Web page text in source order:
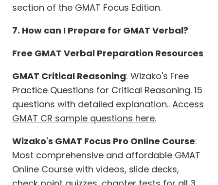
section of the GMAT Focus Edition.
7. How can I Prepare for GMAT Verbal?
Free GMAT Verbal Preparation Resources
GMAT Critical Reasoning: Wizako's Free
Practice Questions for Critical Reasoning. 15
questions with detailed explanation.. Access
GMAT CR sample questions here.
Wizako's GMAT Focus Pro Online Course:
Most comprehensive and affordable GMAT
Online Course with videos, slide decks,